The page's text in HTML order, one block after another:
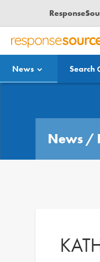
R
S
P
News Search
News /